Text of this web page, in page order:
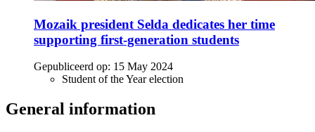
Mozaik president Selda dedicates her time
supporting first-generation students
Gepubliceerd op: 15 May 2024
Student of the Year election
General information